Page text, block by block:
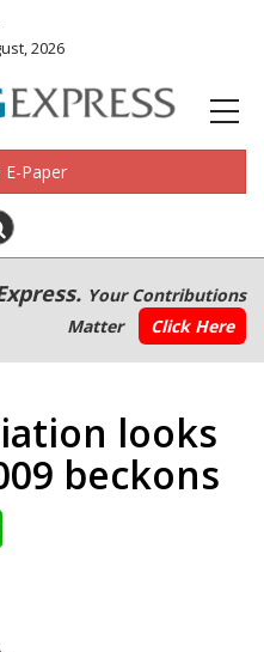
2026
E-Paper
Your Contributions
Matter
Click Here
looks
beckons